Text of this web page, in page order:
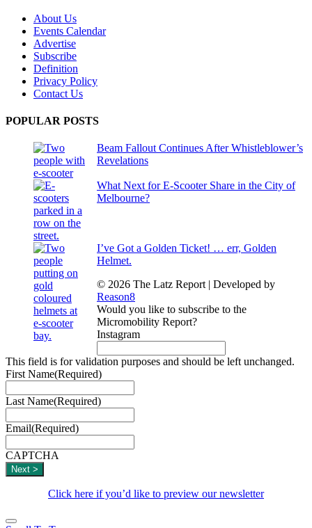
About Us
Events Calendar
Advertise
Subscribe
Definition
Privacy Policy
Contact Us
POPULAR POSTS
Beam Fallout Continues After Whistleblower’s
Revelations
What Next for E-Scooter Share in the City of
Melbourne?
I’ve Got a Golden Ticket! … err, Golden
Helmet.
© 2026 The Latz Report | Developed by
Reason8
Would you like to subscribe to the
Micromobility Report?
Instagram
This field is for validation purposes and should be left unchanged.
First Name(Required)
Last Name(Required)
Email(Required)
CAPTCHA
Click here if you’d like to preview our newsletter